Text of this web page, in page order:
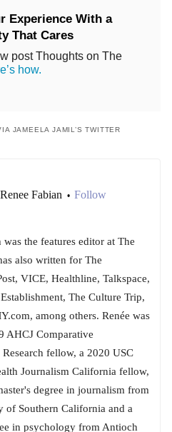
Experience With a
That Cares
post Thoughts on The
how.
JAMEELA JAMIL’S TWITTER
Renee Fabian • Follow
was the features editor at The
also written for The
VICE, Healthline, Talkspace,
The Culture Trip,
among others. Renée was
AHCJ Comparative
fellow, a 2020 USC
Journalism California fellow,
degree in journalism from
of Southern California and a
in psychology from Antioch